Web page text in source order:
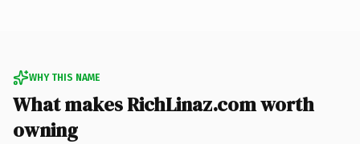
WHY THIS NAME
What makes RichLinaz.com worth
owning